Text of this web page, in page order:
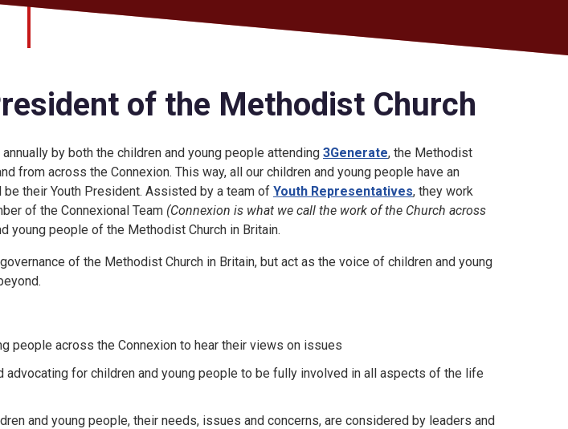
of the Methodist Church
by both the children and young people attending 3Generate, the Methodist
from across the Connexion. This way, all our children and young people have an
their Youth President. Assisted by a team of Youth Representatives, they work
of the Connexional Team (Connexion is what we call the work of the Church across
young people of the Methodist Church in Britain.
of the Methodist Church in Britain, but act as the voice of children and young
people across the Connexion to hear their views on issues
advocating for children and young people to be fully involved in all aspects of the life
and young people, their needs, issues and concerns, are considered by leaders and